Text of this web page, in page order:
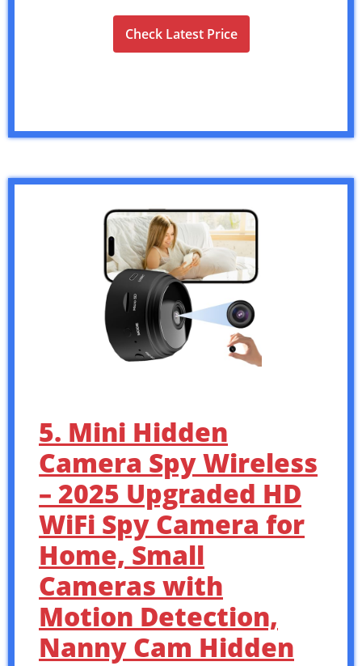
Check Latest Price
5. Mini Hidden
Camera Spy Wireless
– 2025 Upgraded HD
WiFi Spy Camera for
Home, Small
Cameras with
Motion Detection,
Nanny Cam Hidden